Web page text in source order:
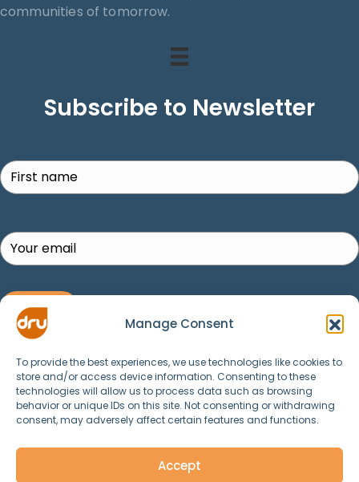
Manage Consent
To provide the best experiences, we use technologies like cookies to
store and/or access device information. Consenting to these
technologies will allow us to process data such as browsing
behavior or unique IDs on this site. Not consenting or withdrawing
consent, may adversely affect certain features and functions.
Accept
communities of tomorrow.
Subscribe to Newsletter
SUBSCRIBE!
Spirituality. All Rights Reserved.